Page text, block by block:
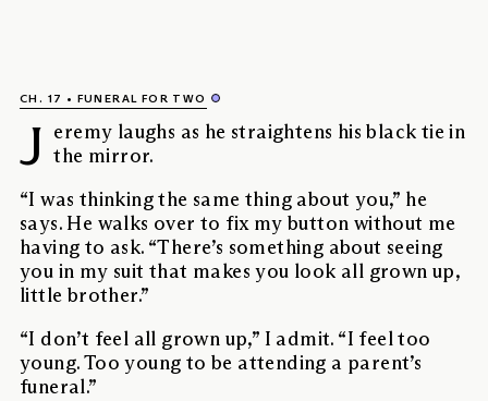
CH. 17 FUNERAL FOR TWO
J eremy laughs as he straightens his black tie in
the mirror.
“I was thinking the same thing about you,” he
says. He walks over to fix my button without me
having to ask. “There’s something about seeing
you in my suit that makes you look all grown up,
little brother.”
“I don’t feel all grown up,” I admit. “I feel too
young. Too young to be attending a parent’s
funeral.”